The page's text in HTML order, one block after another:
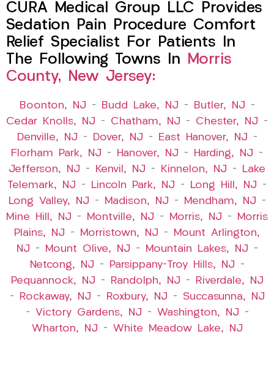
CURA Medical Group LLC Provides
Sedation Pain Procedure Comfort
Relief Specialist For Patients In
The Following Towns In Morris
County, New Jersey:
Boonton, NJ – Budd Lake, NJ – Butler, NJ –
Cedar Knolls, NJ – Chatham, NJ – Chester, NJ –
Denville, NJ – Dover, NJ – East Hanover, NJ –
Florham Park, NJ – Hanover, NJ – Harding, NJ –
Jefferson, NJ – Kenvil, NJ – Kinnelon, NJ –
Lake
Telemark, NJ – Lincoln Park, NJ – Long Hill, NJ –
Long Valley, NJ – Madison, NJ – Mendham, NJ –
Mine Hill, NJ – Montville, NJ – Morris, NJ –
Morris
Plains, NJ – Morristown, NJ –
Mount Arlington,
NJ – Mount Olive, NJ – Mountain Lakes, NJ –
Netcong, NJ – Parsippany-Troy Hills, NJ –
Pequannock, NJ – Randolph, NJ –
Riverdale, NJ
–
Rockaway, NJ – Roxbury, NJ – Succasunna, NJ
– Victory Gardens, NJ – Washington, NJ –
Wharton, NJ – White Meadow Lake, NJ